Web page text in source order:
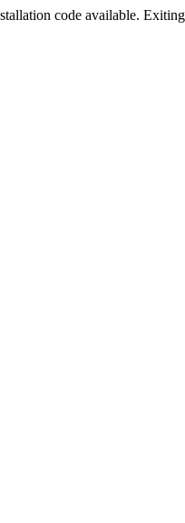
code available.